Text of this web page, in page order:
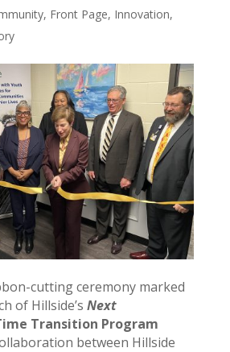
, Front Page, Innovation,
cutting ceremony marked
of Hillside’s Next
Transition Program
between Hillside